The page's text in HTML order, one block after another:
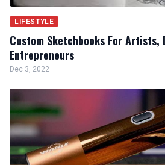
LIFESTYLE
Custom Sketchbooks For Artists,
Entrepreneurs
Dec 3, 2022